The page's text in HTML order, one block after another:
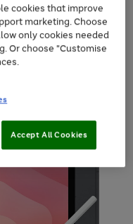
cookies that improve
marketing. Choose
only cookies needed
Or choose "Customise
Accept All Cookies